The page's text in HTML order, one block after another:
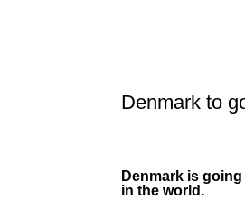
Denmark to
Denmark is
in the world.